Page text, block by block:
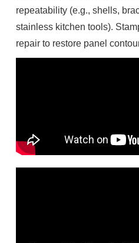
repeatability (e.g., shells,
stainless kitchen tools).
repair to restore panel